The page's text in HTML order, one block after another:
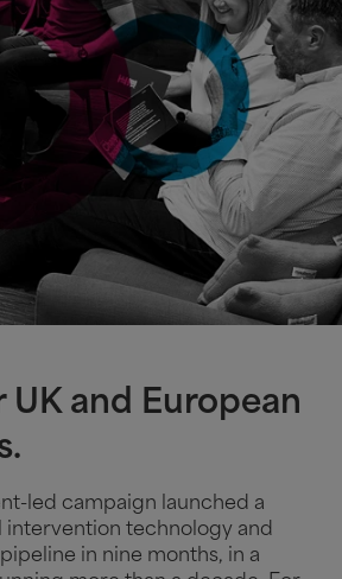
UK and European
led campaign launched a
intervention technology and
in nine months, in a